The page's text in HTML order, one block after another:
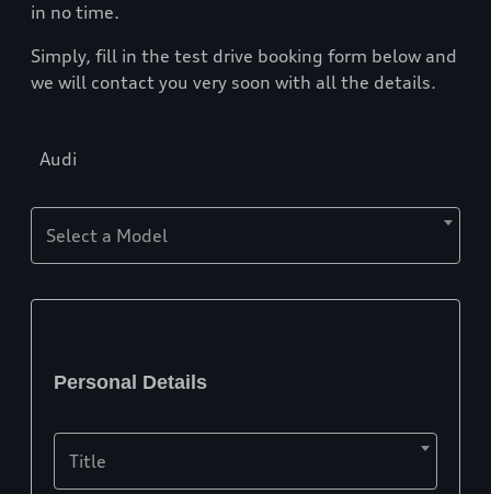
in no time.
Simply, fill in the test drive booking form below and
we will contact you very soon with all the details.
Audi
Select a Model
Personal Details
Title